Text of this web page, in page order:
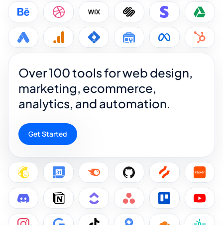
Over 100 tools for web design,
marketing, ecommerce,
analytics, and automation.
Get Started